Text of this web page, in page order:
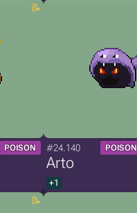
POISON #24.140 POISON
Arto
+1